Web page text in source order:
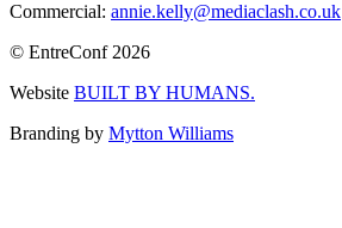
Commercial: annie.kelly@mediaclash.co.uk
© EntreConf 2026
Website BUILT BY HUMANS.
Branding by Mytton Williams